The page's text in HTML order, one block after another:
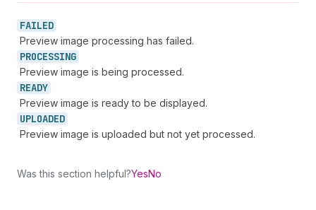
FAILED
Preview image processing has failed.
PROCESSING
Preview image is being processed.
READY
Preview image is ready to be displayed.
UPLOADED
Preview image is uploaded but not yet processed.
Was this section helpful?YesNo